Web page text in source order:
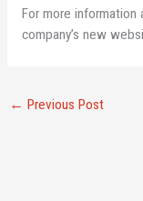
For more information
company’s new
← Previous Post